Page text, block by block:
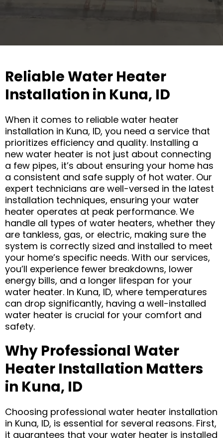
Reliable Water Heater
Installation in Kuna, ID
When it comes to reliable water heater
installation in Kuna, ID, you need a service that
prioritizes efficiency and quality. Installing a
new water heater is not just about connecting
a few pipes, it’s about ensuring your home has
a consistent and safe supply of hot water. Our
expert technicians are well-versed in the latest
installation techniques, ensuring your water
heater operates at peak performance. We
handle all types of water heaters, whether they
are tankless, gas, or electric, making sure the
system is correctly sized and installed to meet
your home’s specific needs. With our services,
you’ll experience fewer breakdowns, lower
energy bills, and a longer lifespan for your
water heater. In Kuna, ID, where temperatures
can drop significantly, having a well-installed
water heater is crucial for your comfort and
safety.
Why Professional Water
Heater Installation Matters
in Kuna, ID
Choosing professional water heater installation
in Kuna, ID, is essential for several reasons. First,
it guarantees that your water heater is installed